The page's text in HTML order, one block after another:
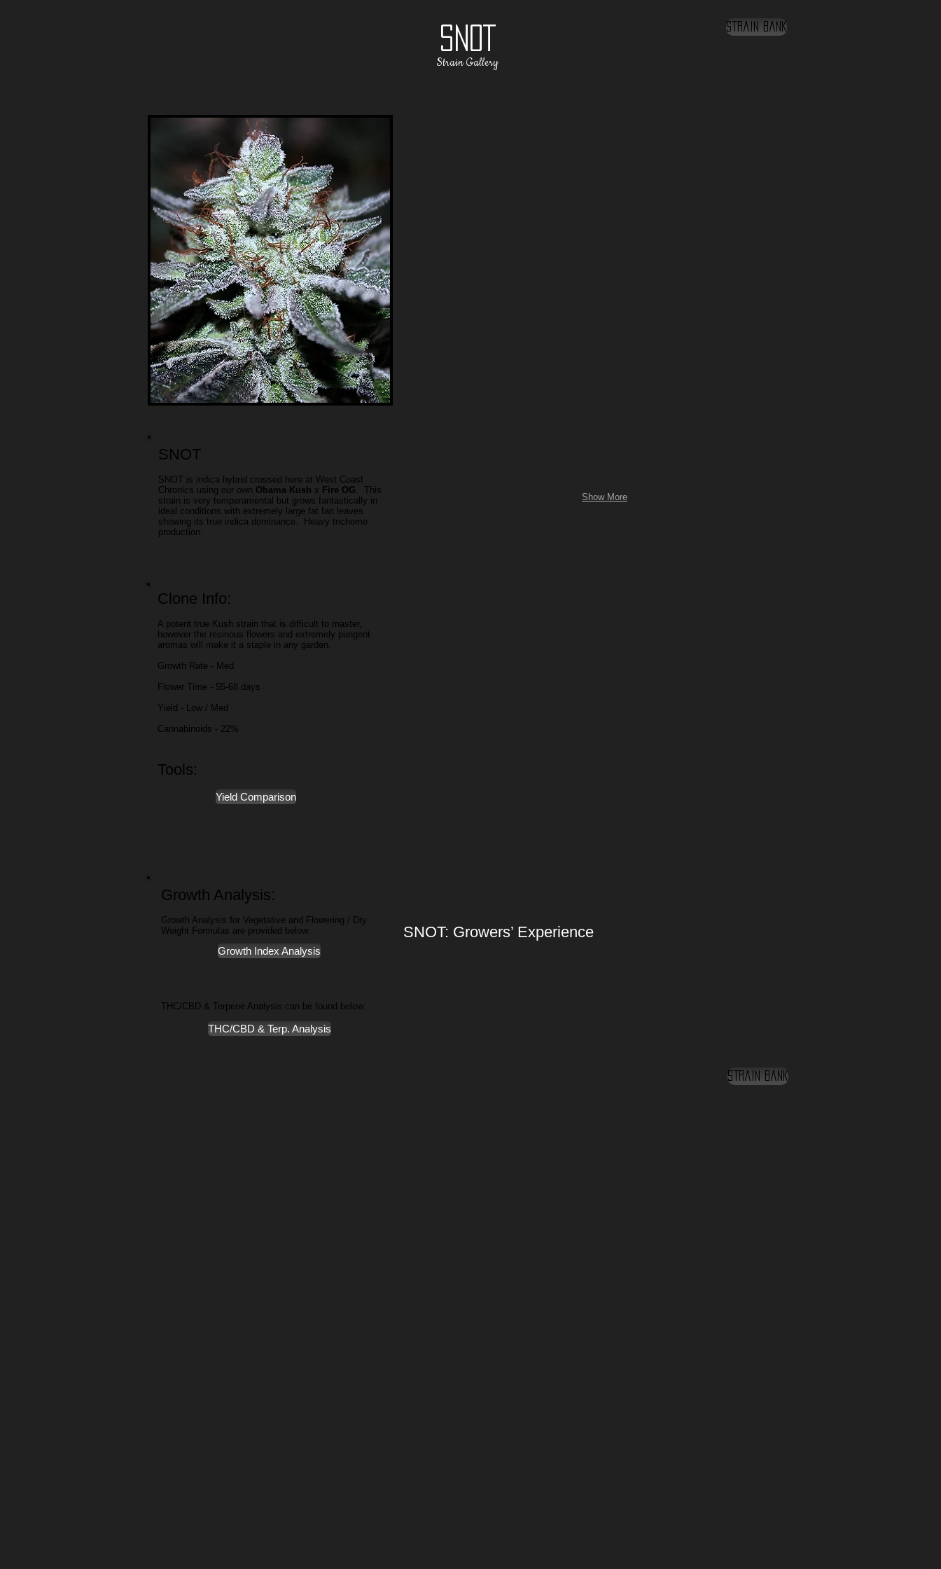
SNOT
Strain Gallery
Strain Bank
SNOT
SNOT is indica hybrid crossed here at West Coast
Chronics using our own Obama Kush x Fire OG. This
strain is very temperamental but grows fantastically in
ideal conditions with extremely large fat fan leaves
showing its true indica dominance. Heavy trichome
production.
Clone Info:
A potent true Kush strain that is difficult to master,
however the resinous flowers and extremely pungent
aromas will make it a staple in any garden.
Growth Rate - Med
Flower Time - 55-68 days
Yield - Low / Med
Cannabinoids - 22%
Tools:
Yield Comparison
Growth Analysis:
Growth Analysis for Vegetative and Flowering / Dry
Weight Formulas are provided below:
THC/CBD & Terpene Analysis can be found below:
Growth Index Analysis
THC/CBD & Terp. Analysis
Show More
SNOT: Growers’ Experience
Strain Bank